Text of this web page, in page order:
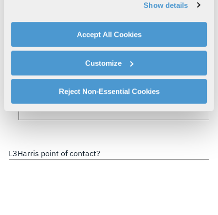
social media features. We also share information about
your use of our website with our social media,
advertising, and analytics partners.
By clicking "Accept All Cookies", you agree to the use of
explains how you can control our use of cookies. You can
manage your cookie settings by clicking on "Customize".
For more information about our privacy practices and
your rights, please see ourPrivacy Policy.
For more information about the terms and conditions that
Show details
Accept All Cookies
Customize
Reject Non-Essential Cookies
No
How did you hear about us?
How did you hear about us?
L3Harris point of contact?